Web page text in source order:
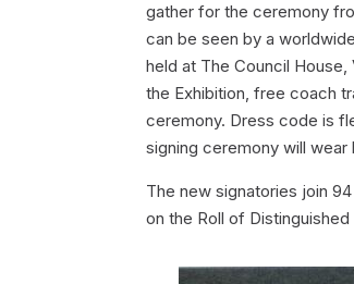
gather for the ceremony
can be seen by a
held at The Council House,
the Exhibition, free coach
ceremony. Dress code is
signing ceremony will wear
The new signatories join
on the Roll of